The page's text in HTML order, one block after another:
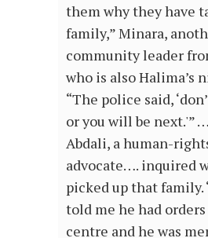
them why they have
family,” Minara,
community leader
who is also Halima’s
“The police said,
or you will be next.'”
Abdali, a human-
advocate…. inquired
picked up that family.
told me he had
centre and he was